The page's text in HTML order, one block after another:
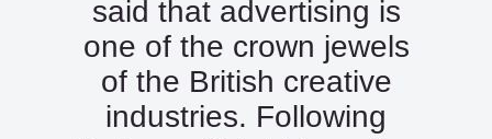
said that advertising is
one of the crown jewels
of the British creative
industries. Following